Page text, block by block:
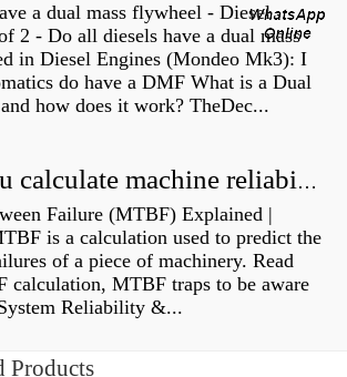
a dual mass flywheel - Diesel
2 - Do all diesels have a dual mass
in Diesel Engines (Mondeo Mk3): I
do have a DMF What is a Dual
how does it work? TheDec...
How do you calculate machine reliability?
Failure (MTBF) Explained |
is a calculation used to predict the
of a piece of machinery. Read
calculation, MTBF traps to be aware
Reliability &...
Products